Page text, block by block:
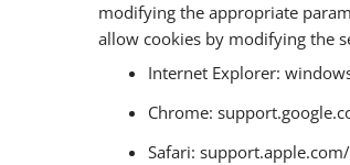
modifying the appropriate
allow cookies by modifying the
Internet Explorer:
Chrome:
Safari: